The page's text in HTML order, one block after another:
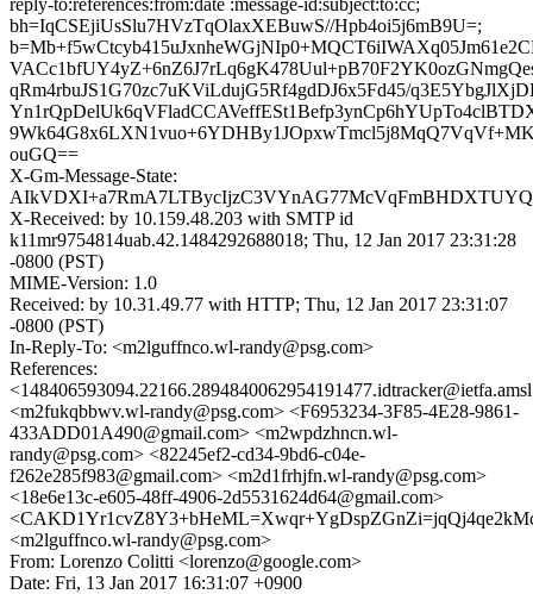
reply-to:references:from:date :message-id:subject:to:cc;
bh=IqCSEjiUsSlu7HVzTqOlaxXEBuwS//Hpb4oi5j6mB9U=;
qRm4rbuJS1G70zc7uKViLdujG5Rf4gdDJ6x5Fd45/
ouGQ==
X-Gm-Message-State:
X-Received: by 10.159.48.203 with SMTP id
k11mr9754814uab.42.1484292688018; Thu, 12 Jan 2017 23:31:28
-0800 (PST)
MIME-Version: 1.0
Received: by 10.31.49.77 with HTTP; Thu, 12 Jan 2017 23:31:07
-0800 (PST)
In-Reply-To: <m2lguffnco.wl-randy@psg.com>
References:
<m2fukqbbwv.wl-randy@psg.com> <F6953234-3F85-4E28-9861-
433ADD01A490@gmail.com> <m2wpdzhncn.wl-
randy@psg.com> <82245ef2-cd34-9bd6-c04e-
f262e285f983@gmail.com> <m2d1frhjfn.wl-randy@psg.com>
<18e6e13c-e605-48ff-4906-2d5531624d64@gmail.com>
<m2lguffnco.wl-randy@psg.com>
From: Lorenzo Colitti <lorenzo@google.com>
Date: Fri, 13 Jan 2017 16:31:07 +0900